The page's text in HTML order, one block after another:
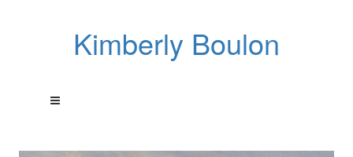
Kimberly Boulon